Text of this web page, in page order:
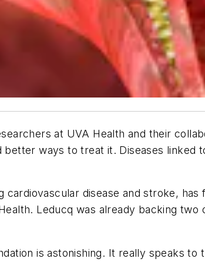
at UVA Health and their
ways to treat it. Diseases linked
cardiovascular disease and stroke,
Leducq was already backing two
is astonishing. It really speaks